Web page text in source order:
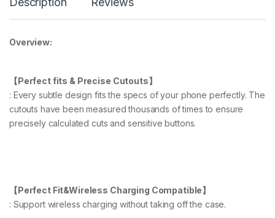
Overview:
【Perfect fits & Precise Cutouts】
: Every subtle design fits the specs of your phone perfectly. The
cutouts have been measured thousands of times to ensure
precisely calculated cuts and sensitive buttons.
【Perfect Fit&Wireless Charging Compatible】
: Support wireless charging without taking off the case.